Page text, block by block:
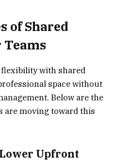
of Shared
Teams
with shared
space without
Below are the
are moving toward this
Upfront